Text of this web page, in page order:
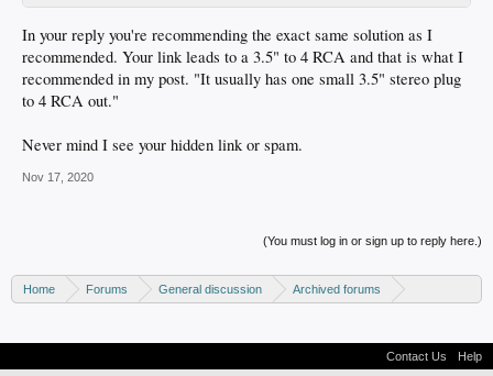
In your reply you're recommending the exact same solution as I
recommended. Your link leads to a 3.5" to 4 RCA and that is what I
recommended in my post. "It usually has one small 3.5" stereo plug
to 4 RCA out."
Never mind I see your hidden link or spam.
Nov 17, 2020
(You must log in or sign up to reply here.)
Home Forums General discussion
Archived forums
Contact Us
Help